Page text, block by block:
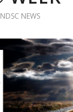
NDSC NEWS